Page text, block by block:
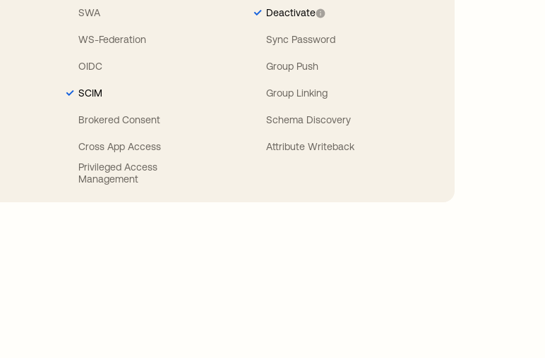
SWA
WS-Federation
OIDC
SCIM
Brokered Consent
Cross App Access
Privileged Access
Management
Deactivate
Sync Password
Group Push
Group Linking
Schema Discovery
Attribute Writeback